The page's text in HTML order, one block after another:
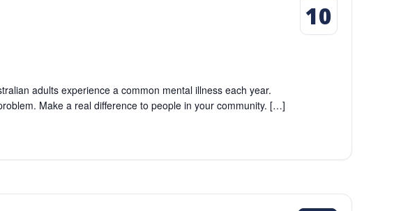
adults experience a common mental illness each year.
Make a real difference to people in your community. […]
10